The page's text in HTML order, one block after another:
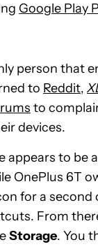
Google Play
person that
to Reddit,
to
devices.
appears to be
OnePlus 6T
for a
From
Storage. You